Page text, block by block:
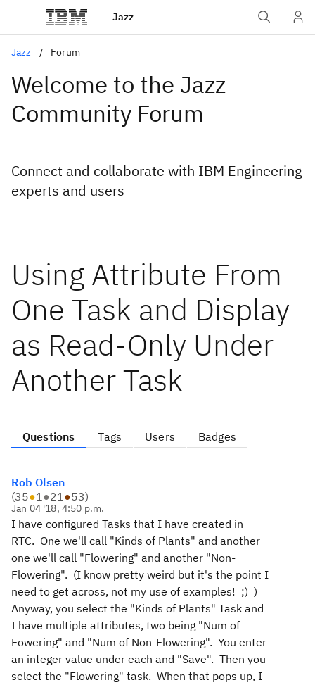
Jazz
Jazz Forum
Welcome to the Jazz
Community Forum
Connect and collaborate with IBM Engineering
experts and users
Using Attribute From
One Task and Display
as Read-Only Under
Another Task
Questions Tags Users Badges
Rob Olsen
(35●1●21●53)
Jan 04 '18, 4:50 p.m.
I have configured Tasks that I have created in
RTC. One we'll call "Kinds of Plants" and another
one we'll call "Flowering" and another "Non-
Flowering". (I know pretty weird but it's the point I
need to get across, not my use of examples! ;) )
Anyway, you select the "Kinds of Plants" Task and
I have multiple attributes, two being "Num of
Fowering" and "Num of Non-Flowering". You enter
an integer value under each and "Save". Then you
select the "Flowering" task. When that pops up, I